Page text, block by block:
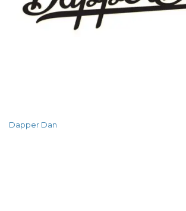
Dapper Dan